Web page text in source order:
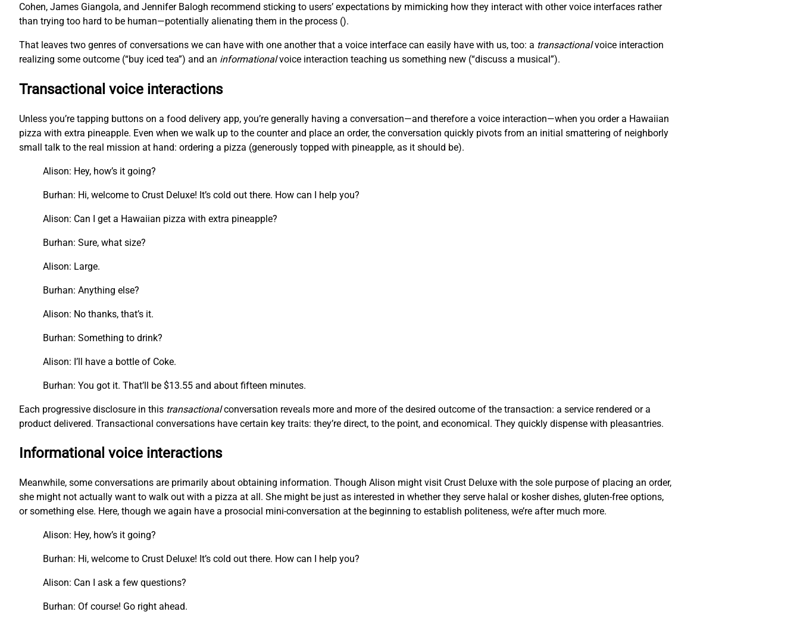
Cohen, James Giangola, and Jennifer Balogh recommend sticking to users’ expectations by mimicking how they interact with other voice interfaces rather
than trying too hard to be human—potentially alienating them in the process ().
That leaves two genres of conversations we can have with one another that a voice interface can easily have with us, too: a transactionalvoice interaction
realizing some outcome (“buy iced tea”) and an informationalvoice interaction teaching us something new (“discuss a musical”).
Transactional voice interactions
Unless you’re tapping buttons on a food delivery app, you’re generally having a conversation—and therefore a voice interaction—when you order a Hawaiian
pizza with extra pineapple. Even when we walk up to the counter and place an order, the conversation quickly pivots from an initial smattering of neighborly
small talk to the real mission at hand: ordering a pizza (generously topped with pineapple, as it should be).
Alison: Hey, how’s it going?
Burhan: Hi, welcome to Crust Deluxe! It’s cold out there. How can I help you?
Alison: Can I get a Hawaiian pizza with extra pineapple?
Burhan: Sure, what size?
Alison: Large.
Burhan: Anything else?
Alison: No thanks, that’s it.
Burhan: Something to drink?
Alison: I’ll have a bottle of Coke.
Burhan: You got it. That’ll be $13.55 and about fifteen minutes.
Each progressive disclosure in this transactionalconversation reveals more and more of the desired outcome of the transaction: a service rendered or a
product delivered. Transactional conversations have certain key traits: they’re direct, to the point, and economical. They quickly dispense with pleasantries.
Informational voice interactions
Meanwhile, some conversations are primarily about obtaining information. Though Alison might visit Crust Deluxe with the sole purpose of placing an order,
she might not actually want to walk out with a pizza at all. She might be just as interested in whether they serve halal or kosher dishes, gluten-free options,
or something else. Here, though we again have a prosocial mini-conversation at the beginning to establish politeness, we’re after much more.
Alison: Hey, how’s it going?
Burhan: Hi, welcome to Crust Deluxe! It’s cold out there. How can I help you?
Alison: Can I ask a few questions?
Burhan: Of course! Go right ahead.